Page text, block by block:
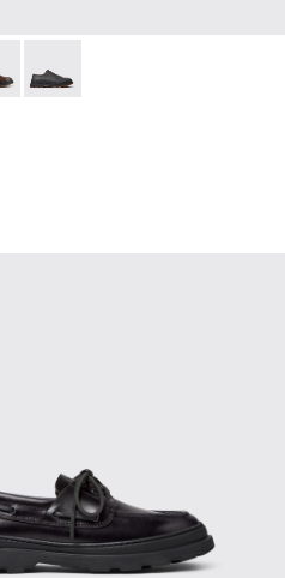
for Men.
Boots for Men.
Ankle Boots for Men.
001 - Black Leather
- K101066-004 - Brown
Brutus+ - K101066-002